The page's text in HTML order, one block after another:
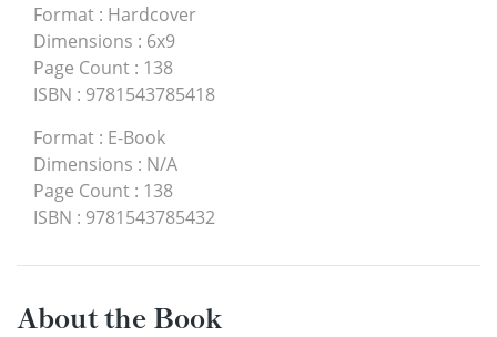
Format : Hardcover
Dimensions : 6x9
Page Count : 138
ISBN : 9781543785418
Format : E-Book
Dimensions : N/A
Page Count : 138
ISBN : 9781543785432
About the Book